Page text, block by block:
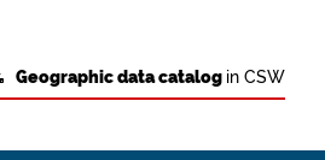
Geographic data catalog in CSW